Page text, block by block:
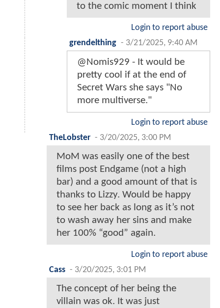
to the comic moment I think
Login to report abuse
grendelthing - 3/21/2025, 9:40 AM
@Nomis929 - It would be
pretty cool if at the end of
Secret Wars she says "No
more multiverse."
Login to report abuse
TheLobster - 3/20/2025, 3:00 PM
MoM was easily one of the best
films post Endgame (not a high
bar) and a good amount of that is
thanks to Lizzy. Would be happy
to see her back as long as it’s not
to wash away her sins and make
her 100% “good” again.
Login to report abuse
Cass - 3/20/2025, 3:01 PM
The concept of her being the
villain was ok. It was just